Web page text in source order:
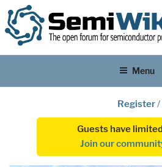
Menu
Register/
Guests have
Join our